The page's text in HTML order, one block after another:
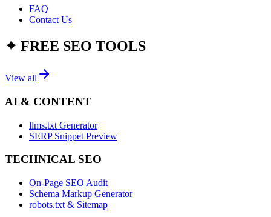
FAQ
Contact Us
✦ FREE SEO TOOLS
View all
AI & CONTENT
llms.txt Generator
SERP Snippet Preview
TECHNICAL SEO
On-Page SEO Audit
Schema Markup Generator
robots.txt & Sitemap